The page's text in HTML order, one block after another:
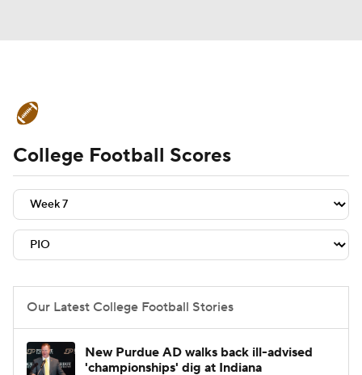
Schedule Rankings Standings
Expert Picks Odds Bowl Schedule
Teams Stats Watch CFB Live
2026 Top Recruits
2025 Top Classes
College Football Scores
Our Latest College Football Stories
New Purdue AD walks back ill-advised
'championships' dig at Indiana